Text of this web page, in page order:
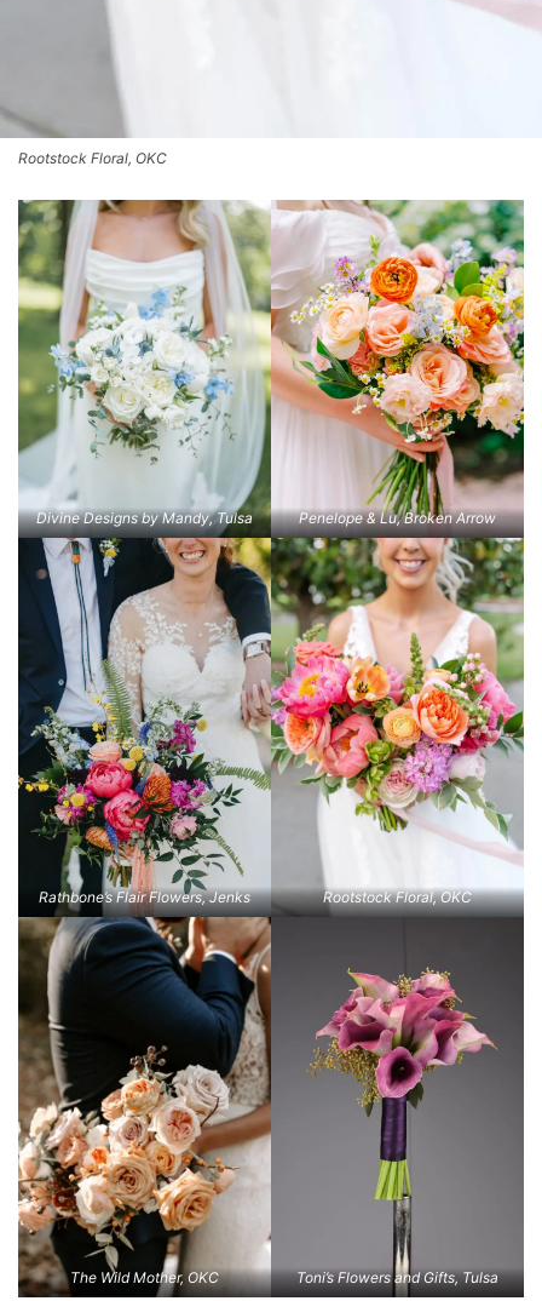
Rootstock Floral, OKC
Divine Designs by Mandy, Tulsa Penelope & Lu, Broken Arrow
Rathbone’s Flair Flowers, Jenks Rootstock Floral, OKC
The Wild Mother, OKC Toni’s Flowers and Gifts, Tulsa